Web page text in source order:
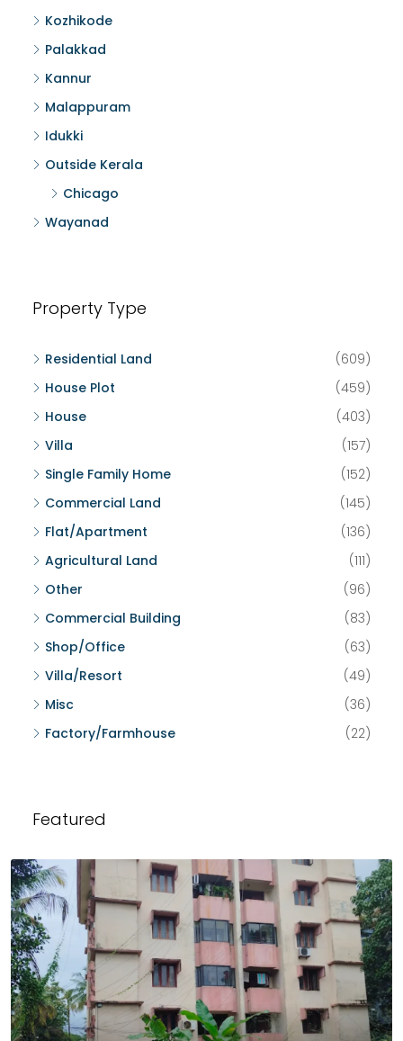
Kozhikode
Palakkad
Kannur
Malappuram
Idukki
Outside Kerala
Chicago
Wayanad
Property Type
Residential Land
(609)
House Plot
(459)
House
(403)
Villa
(157)
Single Family Home
(152)
Commercial Land
(145)
Flat/Apartment
(136)
Agricultural Land
(111)
Other
(96)
Commercial Building
(83)
Shop/Office
(63)
Villa/Resort
(49)
Misc
(36)
Factory/Farmhouse
(22)
Featured